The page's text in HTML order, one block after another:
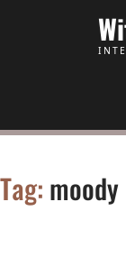
Tag: